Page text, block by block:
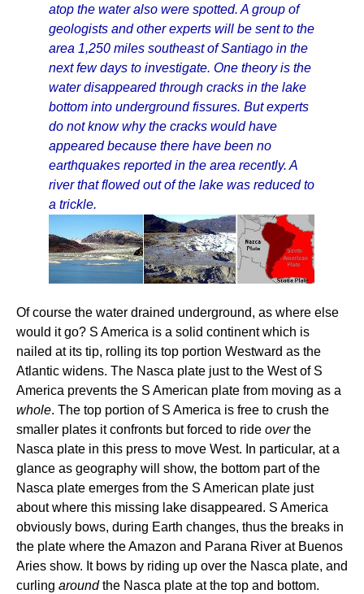
atop the water also were spotted. A group of
geologists and other experts will be sent to the
area 1,250 miles southeast of Santiago in the
next few days to investigate. One theory is the
water disappeared through cracks in the lake
bottom into underground fissures. But experts
do not know why the cracks would have
appeared because there have been no
earthquakes reported in the area recently. A
river that flowed out of the lake was reduced to
a trickle.
Of course the water drained underground, as where else
would it go? S America is a solid continent which is
nailed at its tip, rolling its top portion Westward as the
Atlantic widens. The Nasca plate just to the West of S
America prevents the S American plate from moving as a
whole. The top portion of S America is free to crush the
smaller plates it confronts but forced to ride overthe
Nasca plate in this press to move West. In particular, at a
glance as geography will show, the bottom part of the
Nasca plate emerges from the S American plate just
about where this missing lake disappeared. S America
obviously bows, during Earth changes, thus the breaks in
the plate where the Amazon and Parana River at Buenos
Aries show. It bows by riding up over the Nasca plate, and
curling aroundthe Nasca plate at the top and bottom.